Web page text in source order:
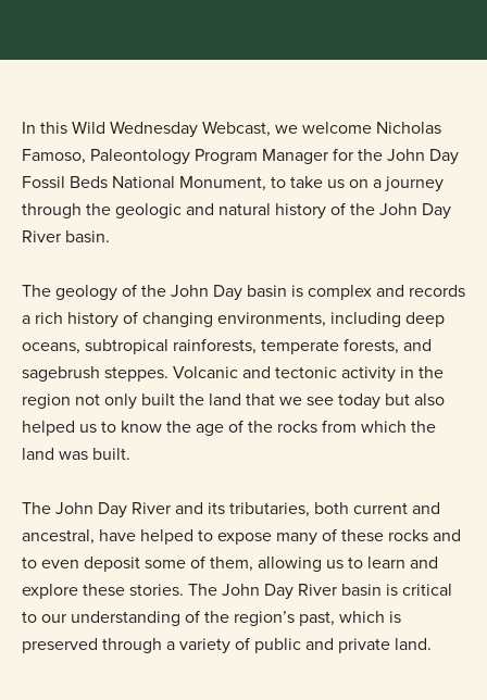
In this Wild Wednesday Webcast, we welcome Nicholas
Famoso, Paleontology Program Manager for the John Day
Fossil Beds National Monument, to take us on a journey
through the geologic and natural history of the John Day
River basin.
The geology of the John Day basin is complex and records
a rich history of changing environments, including deep
oceans, subtropical rainforests, temperate forests, and
sagebrush steppes. Volcanic and tectonic activity in the
region not only built the land that we see today but also
helped us to know the age of the rocks from which the
land was built.
The John Day River and its tributaries, both current and
ancestral, have helped to expose many of these rocks and
to even deposit some of them, allowing us to learn and
explore these stories. The John Day River basin is critical
to our understanding of the region’s past, which is
preserved through a variety of public and private land.